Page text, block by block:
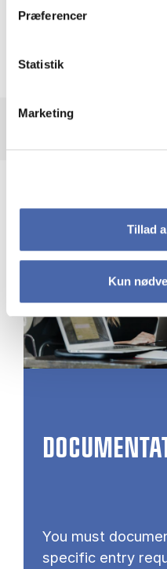
Præferencer
Statistik
Marketing
Tillad
Kun
Recalculation of
You must
specific entry